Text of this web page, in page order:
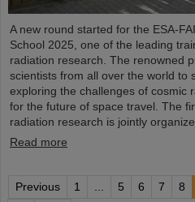
A new round started for the ESA-
School 2025, one of the leading
radiation research. The renowned
scientists from all over the world to
exploring the challenges of cosmic
for the future of space travel. The
radiation research is jointly
Read more
Previous 1 ... 5 6 7 8